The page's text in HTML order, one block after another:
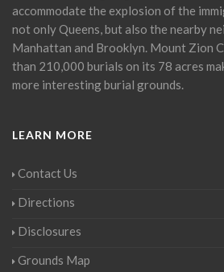
accommodate the explosion of the
not only Queens, but also the nearby
Manhattan and Brooklyn. Mount Zion
than 210,000 burials on its 78 acres
more interesting burial grounds.
LEARN MORE
Contact Us
Directions
Disclosures
Grounds Map